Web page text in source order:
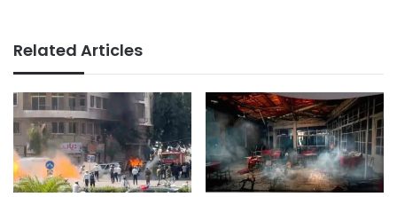
Related Articles